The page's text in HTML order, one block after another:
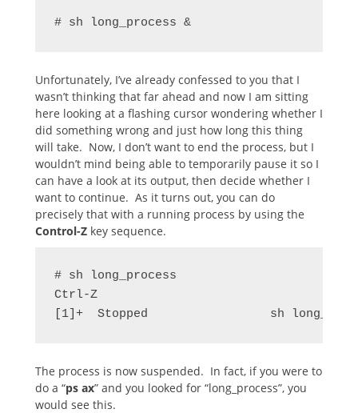
# sh long_process &
Unfortunately, I’ve already confessed to you that I
wasn’t thinking that far ahead and now I am sitting
here looking at a flashing cursor wondering whether I
did something wrong and just how long this thing
will take. Now, I don’t want to end the process, but I
wouldn’t mind being able to temporarily pause it so I
can have a look at its output, then decide whether I
want to continue. As it turns out, you can do
precisely that with a running process by using the
Control-Z key sequence.
# sh long_process
Ctrl-Z
[1]+  Stopped                 sh
The process is now suspended. In fact, if you were to
do a “ps ax” and you looked for “long_process”, you
would see this.